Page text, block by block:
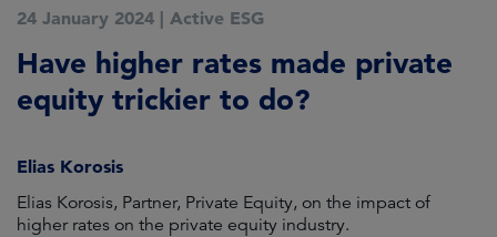
24 January 2024 | Active ESG
Have higher rates made private
equity trickier to do?
Elias Korosis
Elias Korosis, Partner, Private Equity, on the impact of
higher rates on the private equity industry.